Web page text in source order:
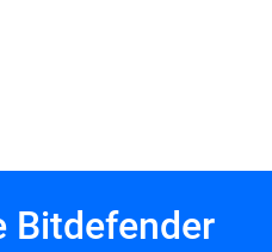
Bitdefender